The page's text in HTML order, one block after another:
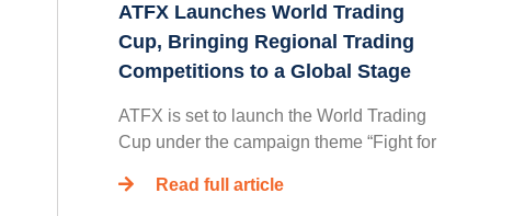
ATFX Launches World Trading
Cup, Bringing Regional Trading
Competitions to a Global Stage
ATFX is set to launch the World Trading
Cup under the campaign theme “Fight for
Read full article